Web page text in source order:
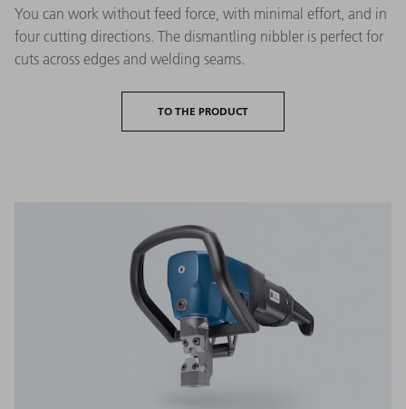
You can work without feed force, with minimal effort, and in
four cutting directions. The dismantling nibbler is perfect for
cuts across edges and welding seams.
TO THE PRODUCT